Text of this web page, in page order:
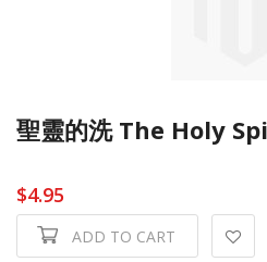
聖靈的洗 The Holy
$4.95
ADD TO CART